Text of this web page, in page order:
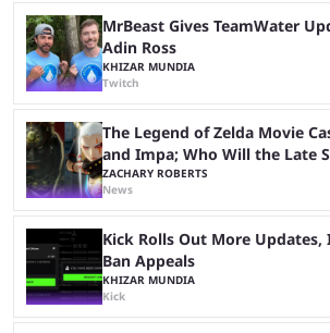
MrBeast Gives TeamWater
Adin Ross
KHIZAR MUNDIA
Twitch
The Legend of Zelda Movie
and Impa; Who Will the Late
ZACHARY ROBERTS
News
Kick Rolls Out More
Ban Appeals
KHIZAR MUNDIA
Kick